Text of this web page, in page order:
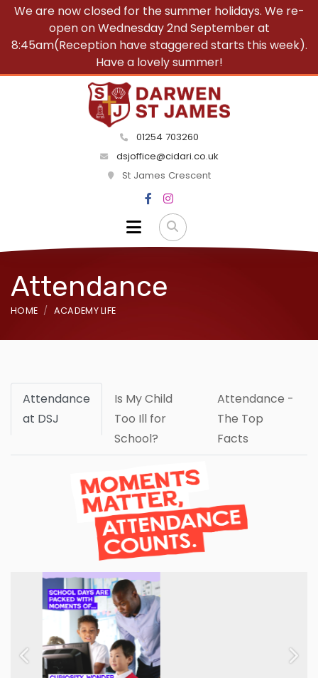
We are now closed for the summer holidays. We re-
open on Wednesday 2nd September at
8:45am(Reception have staggered starts this week).
Have a lovely summer!
01254 703260
dsjoffice@cidari.co.uk
St James Crescent
Attendance
HOME ACADEMY LIFE
Attendance
at DSJ
Is My Child
Too Ill for
School?
Attendance -
The Top
Facts
Previous Next